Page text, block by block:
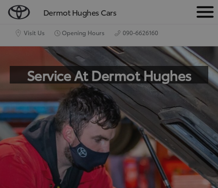
Dermot Hughes Cars
M
n
u
Visit Us Opening Hours 090-6626160
Service At Dermot Hughes